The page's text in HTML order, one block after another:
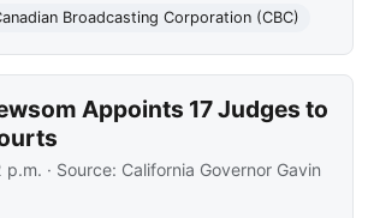
Broadcasting Corporation (CBC)
Appoints 17 Judges to
p.m. · Source: California Governor Gavin